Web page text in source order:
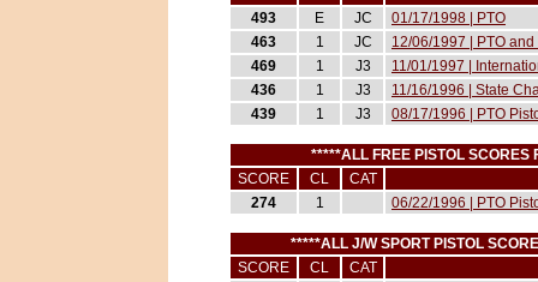
493
E JC
01/17/1998 | PTO
463
1 JC
12/06/1997 | PTO
469
1 J3
11/01/1997 |
436
1 J3
11/16/1996 | State
439
1 J3 08/17/1996 | PTO
*****ALL FREE PISTOL SCORES
SCORE
CL
CAT
274
1 06/22/1996 | PTO
*****ALL J/W SPORT PISTOL
SCORE
CL
CAT